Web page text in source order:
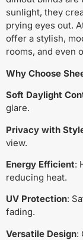
sunlight, they
prying eyes out.
offer a stylish,
rooms, and even
Why Choose
Soft Daylight
glare.
Privacy with
view.
Energy Efficient:
reducing heat.
UV Protection:
fading.
Versatile Design: